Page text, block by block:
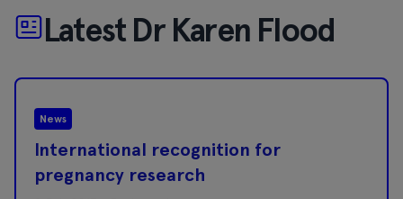
Latest Dr Karen Flood
News
International recognition for
pregnancy research